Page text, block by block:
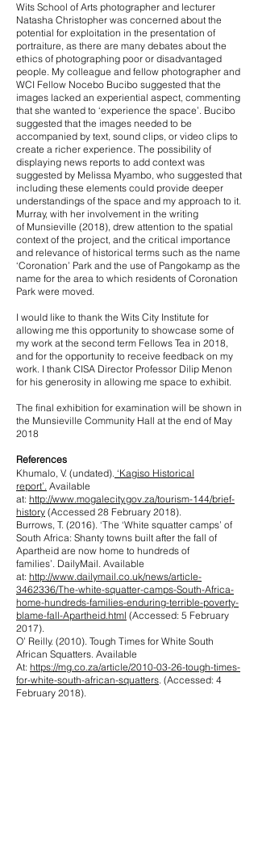
Wits School of Arts photographer and lecturer
Natasha Christopher was concerned about the
potential for exploitation in the presentation of
portraiture, as there are many debates about the
ethics of photographing poor or disadvantaged
people. My colleague and fellow photographer and
WCI Fellow Nocebo Bucibo suggested that the
images lacked an experiential aspect, commenting
that she wanted to ‘experience the space’. Bucibo
suggested that the images needed to be
accompanied by text, sound clips, or video clips to
create a richer experience. The possibility of
displaying news reports to add context was
suggested by Melissa Myambo, who suggested that
including these elements could provide deeper
understandings of the space and my approach to it.
Murray, with her involvement in the writing
of Munsieville (2018), drew attention to the spatial
context of the project, and the critical importance
and relevance of historical terms such as the name
‘Coronation’ Park and the use of Pangokamp as the
name for the area to which residents of Coronation
Park were moved.
I would like to thank the Wits City Institute for
allowing me this opportunity to showcase some of
my work at the second term Fellows Tea in 2018,
and for the opportunity to receive feedback on my
work. I thank CISA Director Professor Dilip Menon
for his generosity in allowing me space to exhibit.
The final exhibition for examination will be shown in
the Munsieville Community Hall at the end of May
2018
References
Khumalo, V. (undated). ‘Kagiso Historical
report’. Available
at: http://www.mogalecity.gov.za/tourism-144/brief-
history (Accessed 28 February 2018).
Burrows, T. (2016). ‘The ‘White squatter camps’ of
South Africa: Shanty towns built after the fall of
Apartheid are now home to hundreds of
families’. DailyMail. Available
at: http://www.dailymail.co.uk/news/article-
3462336/The-white-squatter-camps-South-Africa-
home-hundreds-families-enduring-terrible-poverty-
blame-fall-Apartheid.html (Accessed: 5 February
2017).
O’ Reilly. (2010). Tough Times for White South
African Squatters. Available
At: https://mg.co.za/article/2010-03-26-tough-times-
for-white-south-african-squatters. (Accessed: 4
February 2018).